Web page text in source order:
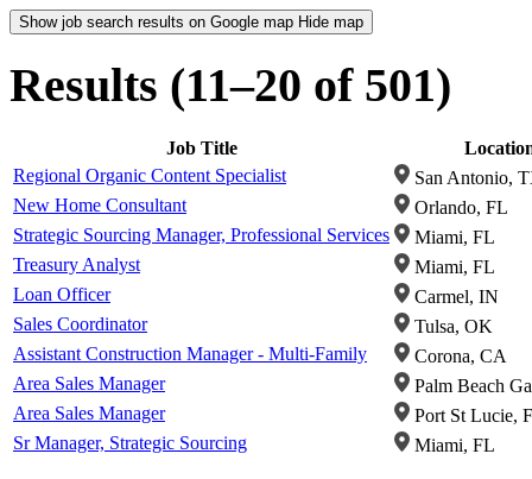
Show job search results on Google map Hide map
Results (11–20 of 501)
Job Title
Regional Organic Content Specialist
San Antonio,
New Home Consultant
Orlando, FL
Strategic Sourcing Manager, Professional Services
Miami, FL
Treasury Analyst
Miami, FL
Loan Officer
Carmel, IN
Sales Coordinator
Tulsa, OK
Assistant Construction Manager - Multi-Family
Corona, CA
Area Sales Manager
Palm Beach
Area Sales Manager
Port St Lucie,
Sr Manager, Strategic Sourcing
Miami, FL